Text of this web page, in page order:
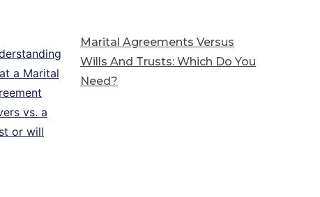
Marital Agreements Versus
Wills And Trusts: Which Do You
Need?